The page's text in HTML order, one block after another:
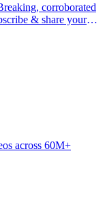
across 60M+